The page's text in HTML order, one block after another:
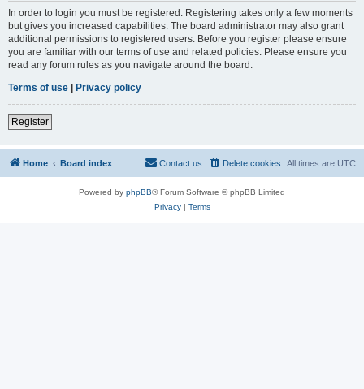
In order to login you must be registered. Registering takes only a few moments
but gives you increased capabilities. The board administrator may also grant
additional permissions to registered users. Before you register please ensure
you are familiar with our terms of use and related policies. Please ensure you
read any forum rules as you navigate around the board.
Terms of use | Privacy policy
Register
Home Board index All times are UTC
Delete cookies
Contact us
Powered by phpBB® Forum Software © phpBB Limited
Privacy| Terms